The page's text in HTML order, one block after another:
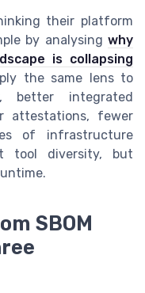
their platform
by analysing why
is collapsing
the same lens to
better integrated
attestations, fewer
of infrastructure
tool diversity, but
SBOM